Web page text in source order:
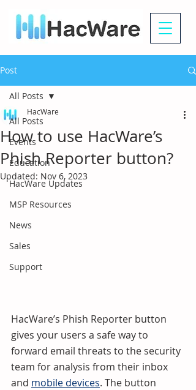
Post
All Posts
Events
Education
HacWare Updates
MSP Resources
News
Sales
Support
All Posts
How to use HacWare’s
Phish Reporter button?
HacWare
Updated: Nov 6, 2023
HacWare’s Phish Reporter button
gives your users a safe way to
forward email threats to the security
team for analysis from their inbox
and mobile devices. The button